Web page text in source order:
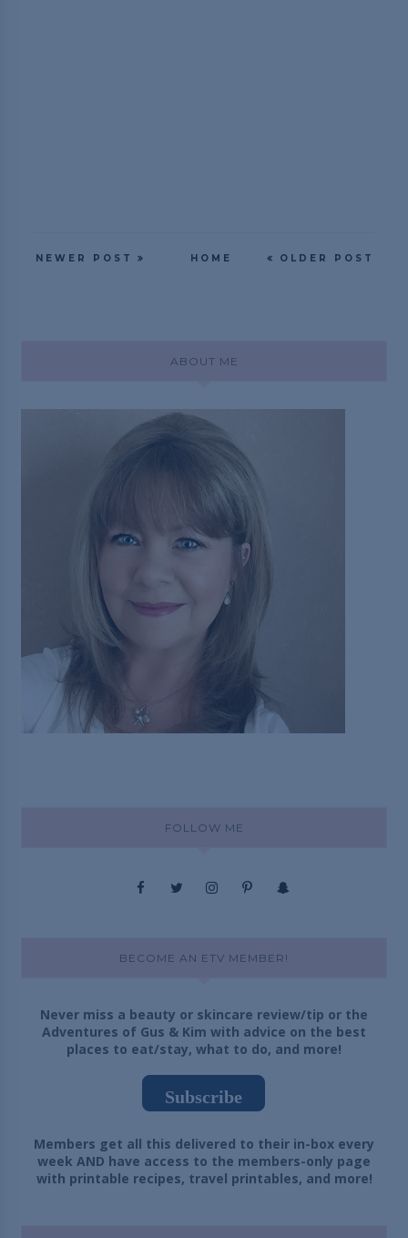
NEWER POST OLDER POST
HOME
ABOUT ME
FOLLOW ME
BECOME AN ETV MEMBER!
Never miss a beauty or skincare review/tip or the
Adventures of Gus & Kim with advice on the best
places to eat/stay, what to do, and more!
Subscribe
Members get all this delivered to their in-box every
week AND have access to the members-only page
with printable recipes, travel printables, and more!